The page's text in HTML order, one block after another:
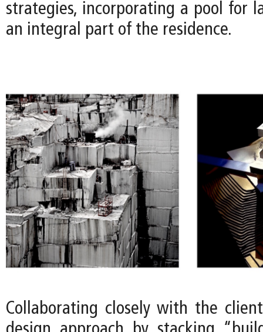
strategies, incorporating a pool for
an integral part of the residence.
Collaborating closely with the